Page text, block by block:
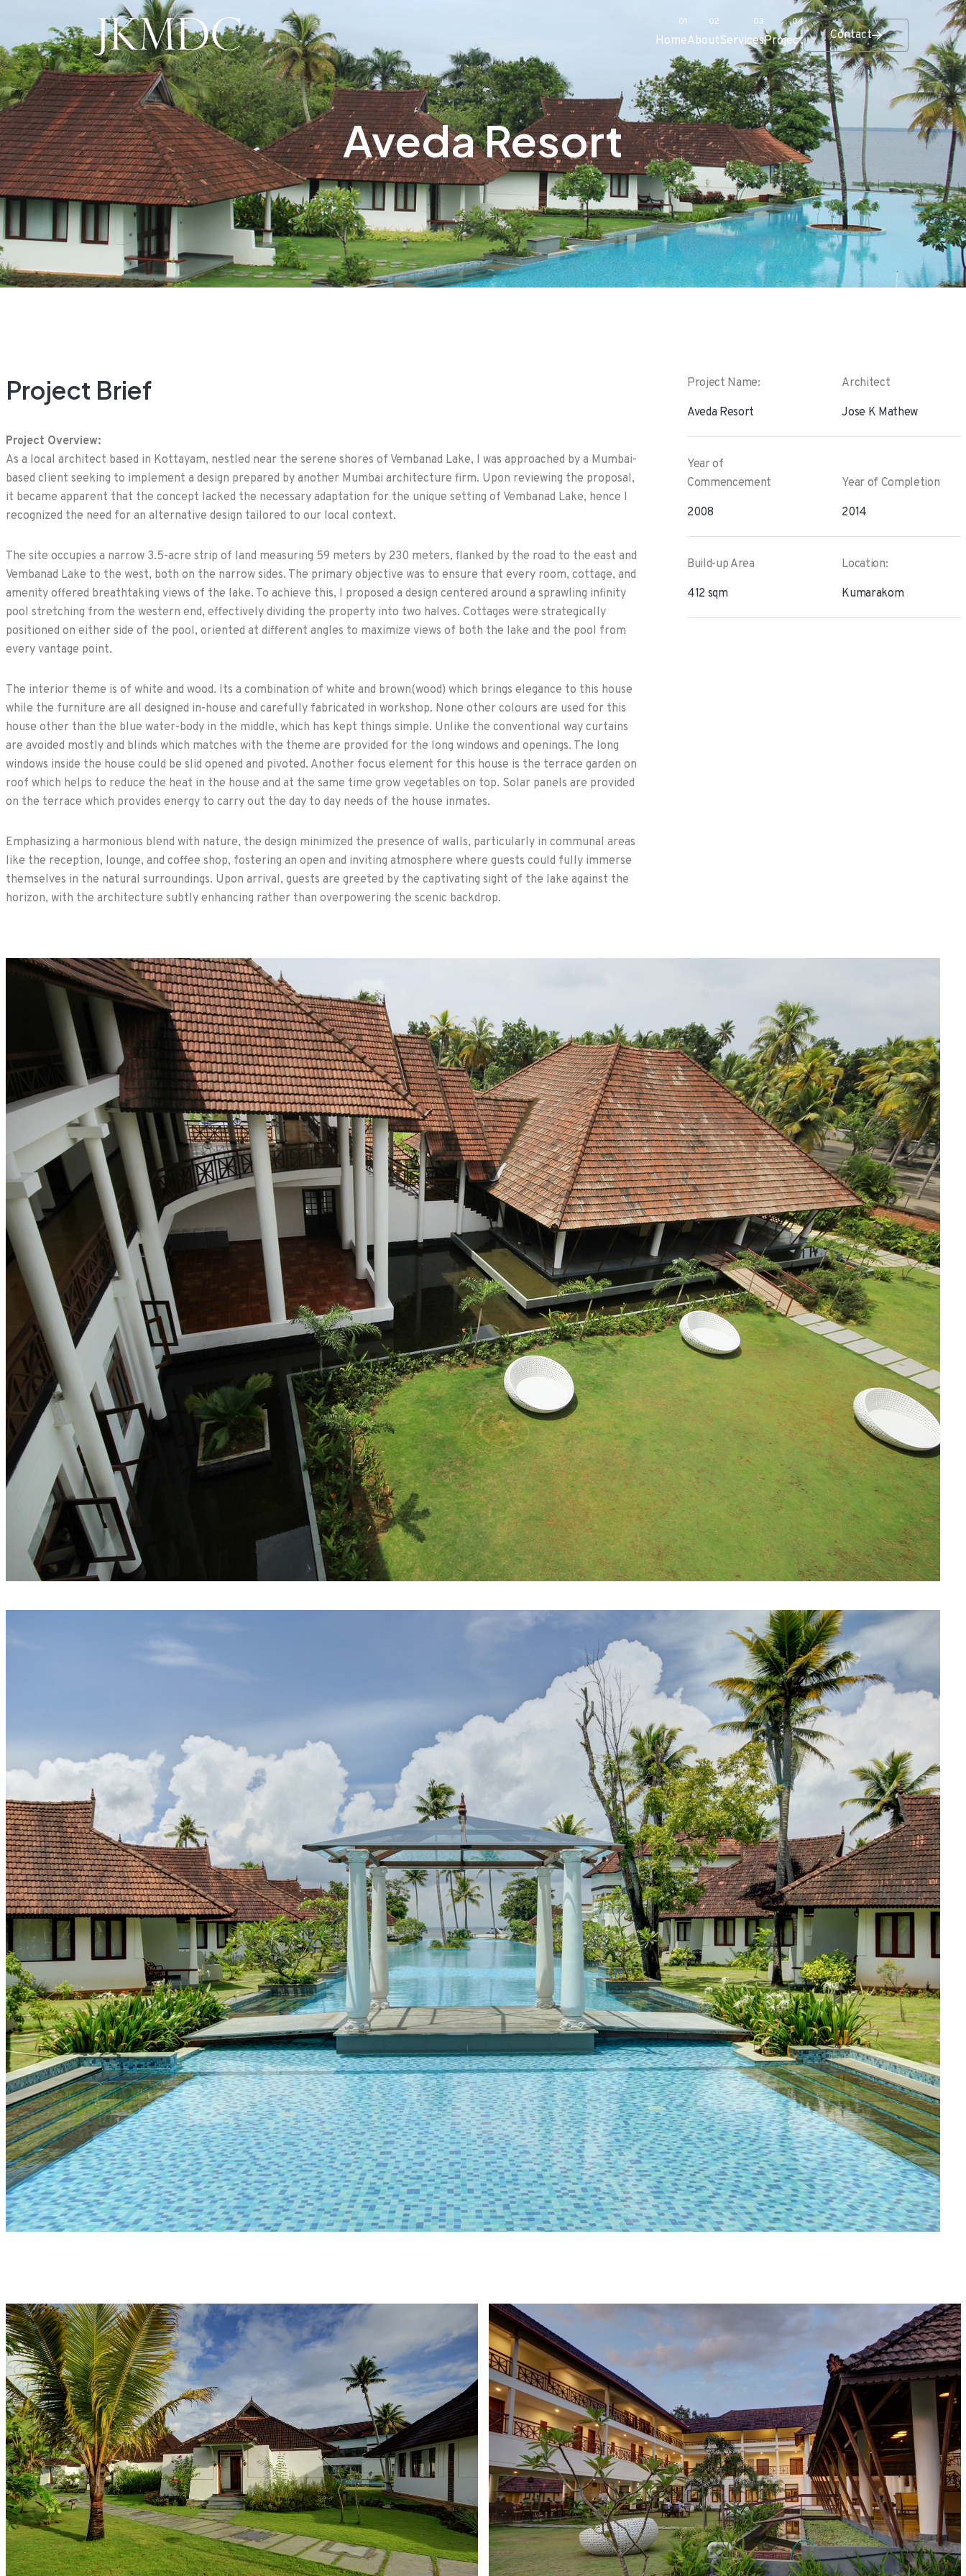
HomeAboutServicesProject Contact
Aveda Resort
Project Brief
Project Overview:
As a local architect based in Kottayam, nestled near the serene shores of Vembanad Lake, I was approached by a Mumbai-
based client seeking to implement a design prepared by another Mumbai architecture firm. Upon reviewing the proposal,
it became apparent that the concept lacked the necessary adaptation for the unique setting of Vembanad Lake, hence I
recognized the need for an alternative design tailored to our local context.
The site occupies a narrow 3.5-acre strip of land measuring 59 meters by 230 meters, flanked by the road to the east and
Vembanad Lake to the west, both on the narrow sides. The primary objective was to ensure that every room, cottage, and
amenity offered breathtaking views of the lake. To achieve this, I proposed a design centered around a sprawling infinity
pool stretching from the western end, effectively dividing the property into two halves. Cottages were strategically
positioned on either side of the pool, oriented at different angles to maximize views of both the lake and the pool from
every vantage point.
The interior theme is of white and wood. Its a combination of white and brown(wood) which brings elegance to this house
while the furniture are all designed in-house and carefully fabricated in workshop. None other colours are used for this
house other than the blue water-body in the middle, which has kept things simple. Unlike the conventional way curtains
are avoided mostly and blinds which matches with the theme are provided for the long windows and openings. The long
windows inside the house could be slid opened and pivoted. Another focus element for this house is the terrace garden on
roof which helps to reduce the heat in the house and at the same time grow vegetables on top. Solar panels are provided
on the terrace which provides energy to carry out the day to day needs of the house inmates.
Emphasizing a harmonious blend with nature, the design minimized the presence of walls, particularly in communal areas
like the reception, lounge, and coffee shop, fostering an open and inviting atmosphere where guests could fully immerse
themselves in the natural surroundings. Upon arrival, guests are greeted by the captivating sight of the lake against the
horizon, with the architecture subtly enhancing rather than overpowering the scenic backdrop.
Project Name:
Aveda Resort
Architect
Jose K Mathew
Year of
Commencement
2008
Year of Completion
2014
Build-up Area
412 sqm
Location:
Kumarakom